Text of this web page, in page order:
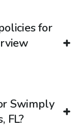
for
Swimply
FL?